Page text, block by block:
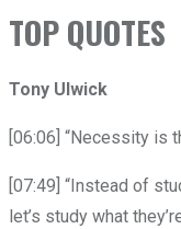
TOP QUOTES
Tony Ulwick
[06:06] “Necessity is
[07:49] “Instead of
let’s study what